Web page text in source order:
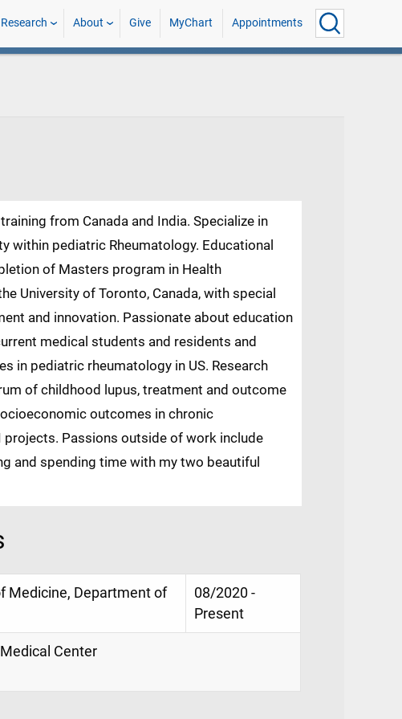
Research About Give MyChart Appointments
from Canada and India. Specialize in
within pediatric Rheumatology. Educational
of Masters program in Health
University of Toronto, Canada, with special
and innovation. Passionate about education
medical students and residents and
in pediatric rheumatology in US. Research
of childhood lupus, treatment and outcome
outcomes in chronic
projects. Passions outside of work include
and spending time with my two beautiful
Medicine, Department of
08/2020 -
Present
Center